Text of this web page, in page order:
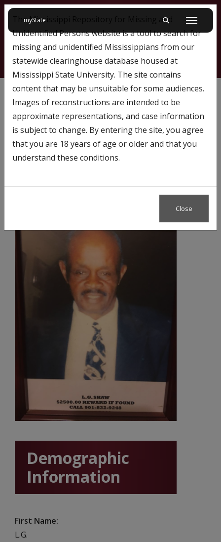
myStateon Mississippi State University Toggle mobile
Menu
1746
Profile Number:1746
Name: L.G. Shaw
Demographic
Information
First Name
L.G.
The Mississippi Repository for Missing and
Unidentified Persons website is a tool to search for
missing and unidentified Mississippians from our
statewide clearinghouse database housed at
Mississippi State University. The site contains
content that may be unsuitable for some audiences.
Images of reconstructions are intended to be
approximate representations, and case information
is subject to change. By entering the site, you agree
that you are 18 years of age or older and that you
understand these conditions.
Close